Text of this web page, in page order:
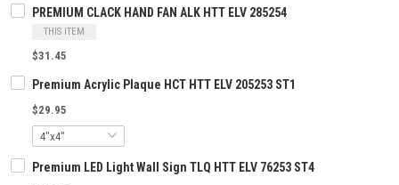
PREMIUM CLACK HAND FAN ALK HTT ELV 285254
THIS ITEM
$31.45
Premium Acrylic Plaque HCT HTT ELV 205253 ST1
$29.95
Premium LED Light Wall Sign TLQ HTT ELV 76253 ST4